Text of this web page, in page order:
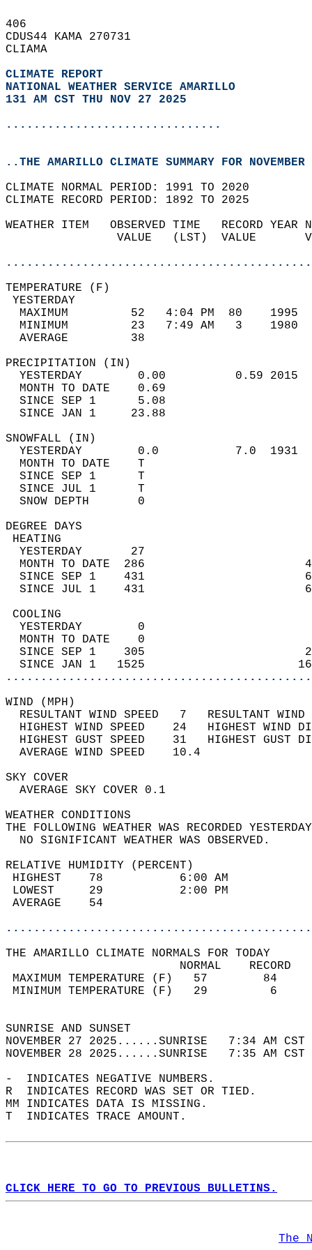
406
CDUS44 KAMA 270731
CLIAMA
CLIMATE REPORT
NATIONAL WEATHER SERVICE AMARILLO
131 AM CST THU NOV 27 2025
...............................
..THE AMARILLO CLIMATE SUMMARY FOR
CLIMATE NORMAL PERIOD: 1991 TO 2020
CLIMATE RECORD PERIOD: 1892 TO 2025
WEATHER ITEM   OBSERVED TIME   RECORD
VALUE   (LST)  VALUE
MAXIMUM         52   4:04 PM  80
MINIMUM         23   7:49 AM   3
AVERAGE         38
YESTERDAY        0.00          0.59
MONTH TO DATE    0.69
SINCE SEP 1      5.08
SINCE JAN 1     23.88
YESTERDAY        0.0           7.0
MONTH TO DATE    T
SINCE SEP 1      T
SINCE JUL 1      T
SNOW DEPTH
DEGREE
YESTERDAY       27
MONTH TO DATE  286
SINCE SEP 1    431
SINCE JUL 1    431
YESTERDAY        0
MONTH TO DATE    0
SINCE SEP 1    305
SINCE JAN 1   1525
WIND
RESULTANT WIND SPEED   7
HIGHEST WIND SPEED    24   HIGHEST
HIGHEST GUST SPEED    31   HIGHEST
AVERAGE WIND
SKY
AVERAGE SKY
WEATHER
THE FOLLOWING WEATHER WAS
NO SIGNIFICANT
RELATIVE HUMIDITY (PERCENT)
HIGHEST    78
LOWEST     29
THE AMARILLO CLIMATE NORMALS FOR TODAY
MAXIMUM TEMPERATURE
MINIMUM TEMPERATURE
SUNRISE
NOVEMBER 27 2025......SUNRISE   7:34
NOVEMBER 28 2025......SUNRISE   7:35
-  INDICATES NEGATIVE NUMBERS.
R  INDICATES RECORD WAS SET OR TIED.
MM INDICATES DATA IS MISSING.
T  INDICATES TRACE AMOUNT.
CLICK HERE TO GO TO PREVIOUS BULLETINS.
The